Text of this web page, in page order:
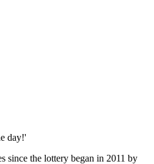
day!'
since the lottery began in 2011 by